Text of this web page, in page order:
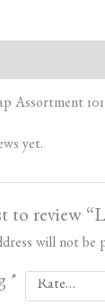
Assortment 101
yet.
to review
will not be
*